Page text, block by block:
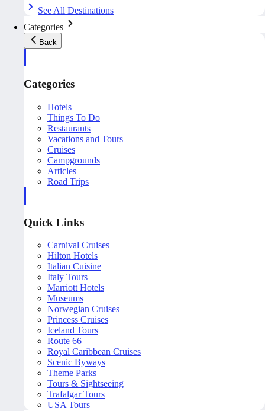
See All Destinations
Categories
Back
Categories
Hotels
Things To Do
Restaurants
Vacations and Tours
Cruises
Campgrounds
Articles
Road Trips
Quick Links
Carnival Cruises
Hilton Hotels
Italian Cuisine
Italy Tours
Marriott Hotels
Museums
Norwegian Cruises
Princess Cruises
Iceland Tours
Route 66
Royal Caribbean Cruises
Scenic Byways
Theme Parks
Tours & Sightseeing
Trafalgar Tours
USA Tours